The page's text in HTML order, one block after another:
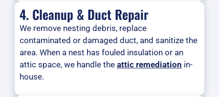
4. Cleanup & Duct Repair
We remove nesting debris, replace
contaminated or damaged duct, and sanitize the
area. When a nest has fouled insulation or an
attic space, we handle the attic remediation in-
house.